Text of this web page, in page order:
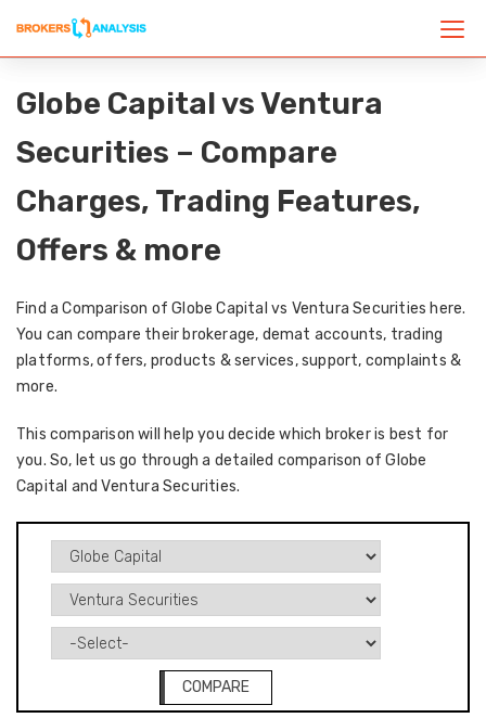
Globe Capital vs Ventura
Securities – Compare
Charges, Trading Features,
Offers & more
Find a Comparison of Globe Capital vs Ventura Securities here.
You can compare their brokerage, demat accounts, trading
platforms, offers, products & services, support, complaints &
more.
This comparison will help you decide which broker is best for
you. So, let us go through a detailed comparison of Globe
Capital and Ventura Securities.
COMPARE